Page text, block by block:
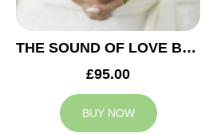
THE SOUND OF LOVE BRIDAL BOUQUET
£95.00
BUY NOW